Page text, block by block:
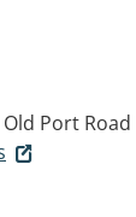
Port Road